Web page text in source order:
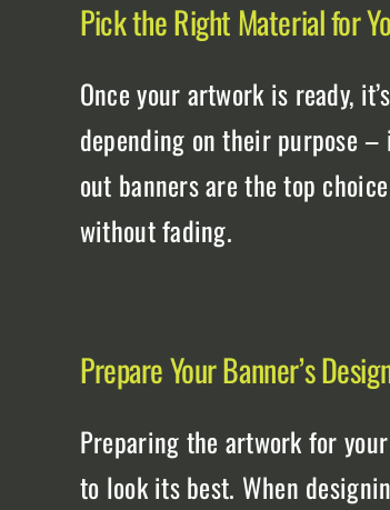
Pick the Right Material for
Once your artwork is ready,
depending on their purpose
out banners are the top
without fading.
Prepare Your Banner’s
Preparing the artwork for
to look its best. When